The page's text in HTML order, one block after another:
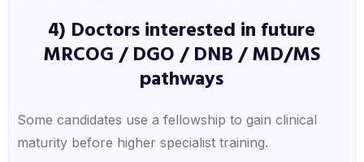
4) Doctors interested in future
MRCOG / DGO / DNB / MD/MS
pathways
Some candidates use a fellowship to gain clinical
maturity before higher specialist training.